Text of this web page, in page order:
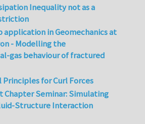
Inequality not as a
application in Geomechanics at
- Modelling the
gas behaviour of fractured
Principles for Curl Forces
Chapter Seminar: Simulating
Structure Interaction